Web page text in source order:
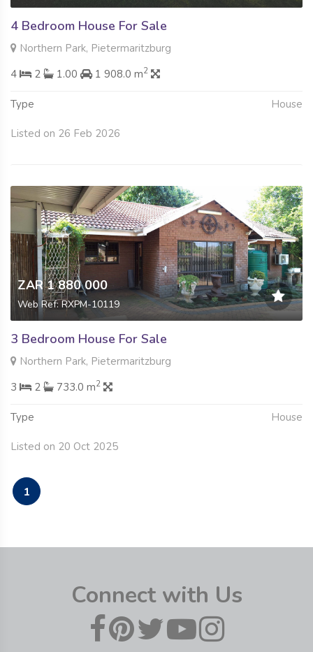
4 Bedroom House For Sale
Northern Park, Pietermaritzburg
4
2 1.00 1 908.0 m2
Type House
Listed on 26 Feb 2026
ZAR 1 880 000
Web Ref: RXPM-10119
3 Bedroom House For Sale
Northern Park, Pietermaritzburg
3
2 733.0 m2
Type House
Listed on 20 Oct 2025
1
Connect with Us